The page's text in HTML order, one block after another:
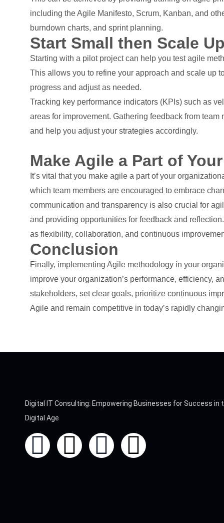
including the Agile Manifesto, Scrum, Kanban, and
burndown charts, and sprint planning.
Start Small then Scale
Starting with a pilot project can help you test agile
This allows you to refine your approach and scale up
progress and adjust as needed.
Tracking key performance indicators (KPIs) such as
areas for improvement. Gathering feedback from
and help you adjust your strategies accordingly.
Make Agile a Part of
It’s vital that you make agile a part of your
which team members are encouraged to embrace
communication and transparency is also crucial for
and providing opportunities for feedback and
as flexibility, collaboration, and continuous
Conclusion
Finally, implementing Agile methodology in your
improve your organization’s performance, efficiency,
stakeholders, set clear goals, prioritize continuous
Agile and remain competitive in today’s rapidly
Digital IT Consulting: Empowering Businesses for Success in
Digital Age